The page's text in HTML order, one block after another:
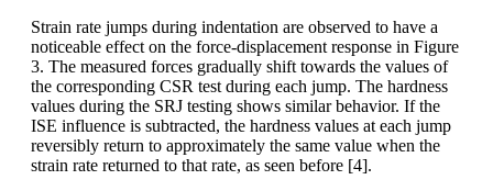
Strain rate jumps during indentation are observed to have a
noticeable effect on the force-displacement response in Figure
3. The measured forces gradually shift towards the values of
the corresponding CSR test during each jump. The hardness
values during the SRJ testing shows similar behavior. If the
ISE influence is subtracted, the hardness values at each jump
reversibly return to approximately the same value when the
strain rate returned to that rate, as seen before [4].